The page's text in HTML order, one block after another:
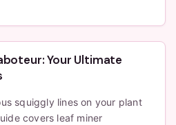
Your Ultimate
squiggly lines on your plant
covers leaf miner